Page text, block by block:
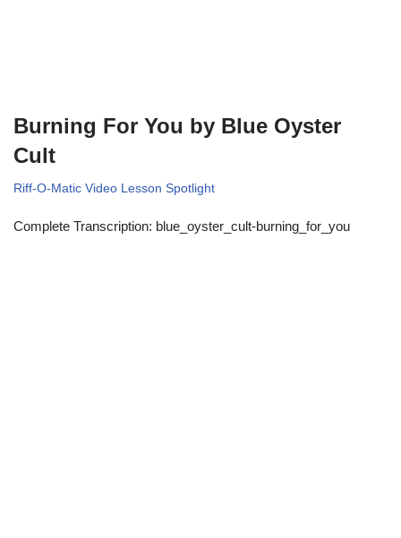
Burning For You by Blue Oyster
Cult
Riff-O-Matic Video Lesson Spotlight
Complete Transcription: blue_oyster_cult-burning_for_you